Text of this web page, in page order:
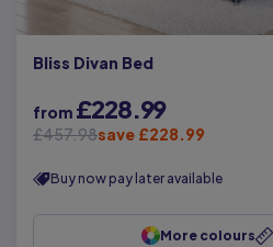
Bliss Divan Bed
from £228.99
£457.98save £228.99
Buy now pay later available
More colours